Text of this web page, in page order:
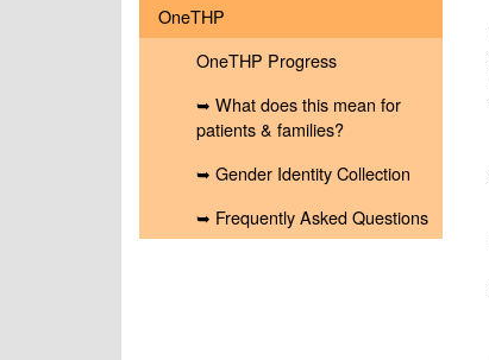
OneTHP
OneTHP Progress
➥ What does this mean for
patients & families?
➥ Gender Identity Collection
➥ Frequently Asked Questions